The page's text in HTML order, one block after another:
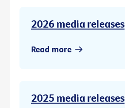
2026 media releases
Read more
2025 media releases